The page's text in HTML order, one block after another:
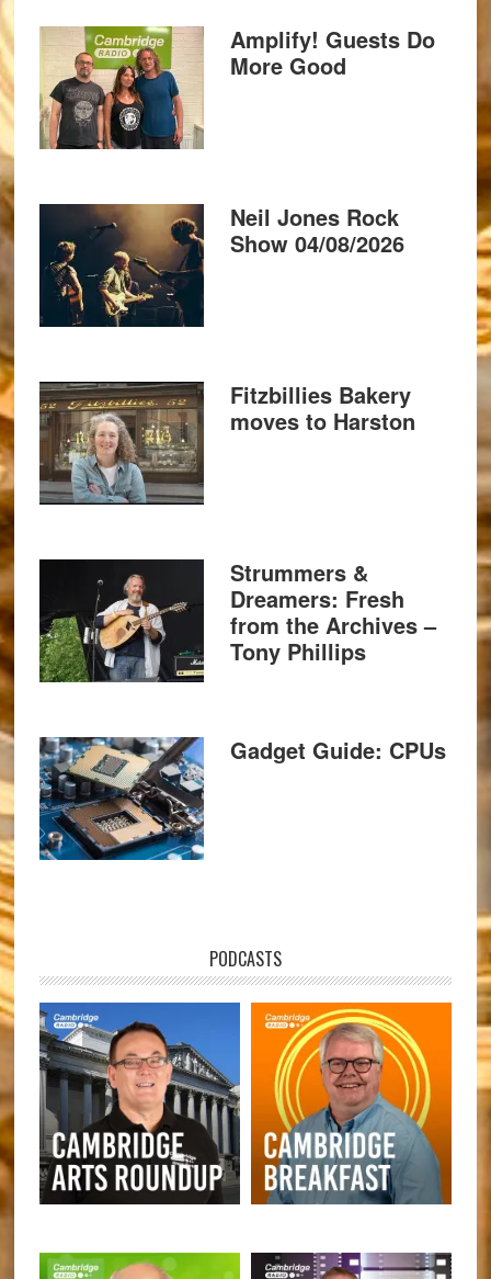
Amplify! Guests Do
More Good
Neil Jones Rock
Show 04/08/2026
Fitzbillies Bakery
moves to Harston
Strummers &
Dreamers: Fresh
from the Archives –
Tony Phillips
Gadget Guide: CPUs
PODCASTS